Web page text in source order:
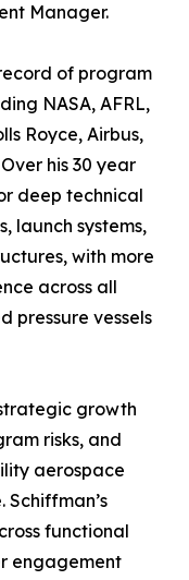
Manager.
of program
NASA, AFRL,
Royce, Airbus,
his 30 year
deep technical
launch systems,
with more
across all
pressure vessels
growth
risks, and
aerospace
Schiffman’s
functional
engagement